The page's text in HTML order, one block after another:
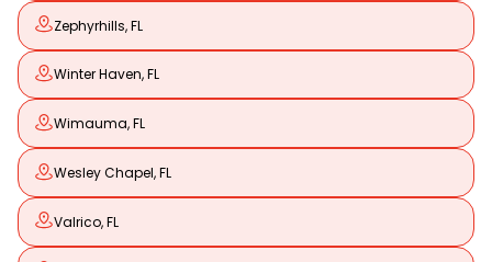
Zephyrhills, FL
Winter Haven, FL
Wimauma, FL
Wesley Chapel, FL
Valrico, FL